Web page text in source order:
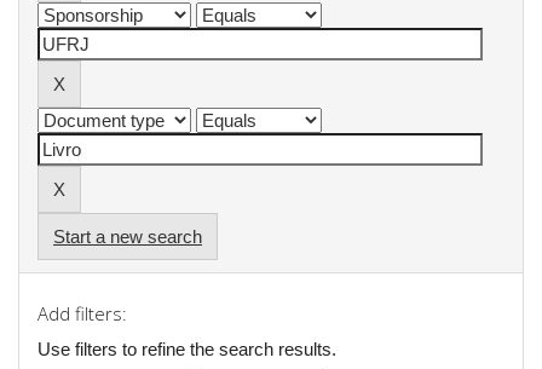
Start a new search
Add filters:
Use filters to refine the search results.